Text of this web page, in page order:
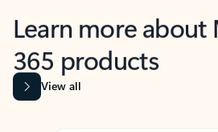
Learn more
365 products
View all